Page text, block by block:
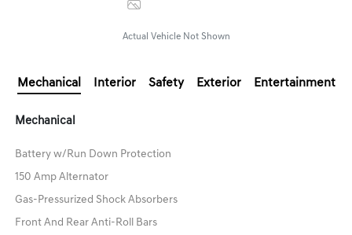
Actual Vehicle Not Shown
Mechanical Interior Safety Exterior Entertainment
Mechanical
Battery w/Run Down Protection
150 Amp Alternator
Gas-Pressurized Shock Absorbers
Front And Rear Anti-Roll Bars